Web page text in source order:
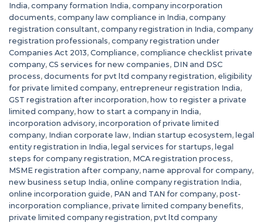
India, company formation India, company incorporation
documents, company law compliance in India, company
registration consultant, company registration in India, company
registration professionals, company registration under
Companies Act 2013, Compliance, compliance checklist private
company, CS services for new companies, DIN and DSC
process, documents for pvt ltd company registration, eligibility
for private limited company, entrepreneur registration India,
GST registration after incorporation, how to register a private
limited company, how to start a company in India,
incorporation advisory, incorporation of private limited
company, Indian corporate law, Indian startup ecosystem, legal
entity registration in India, legal services for startups, legal
steps for company registration, MCA registration process,
MSME registration after company, name approval for company,
new business setup India, online company registration India,
online incorporation guide, PAN and TAN for company, post-
incorporation compliance, private limited company benefits,
private limited company registration, pvt ltd company